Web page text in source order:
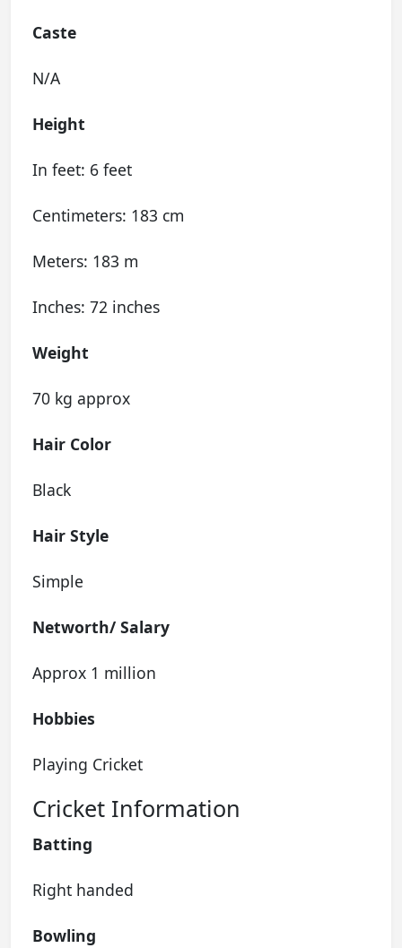
Caste
N/A
Height
In feet: 6 feet
Centimeters: 183 cm
Meters: 183 m
Inches: 72 inches
Weight
70 kg approx
Hair Color
Black
Hair Style
Simple
Networth/ Salary
Approx 1 million
Hobbies
Playing Cricket
Cricket Information
Batting
Right handed
Bowling